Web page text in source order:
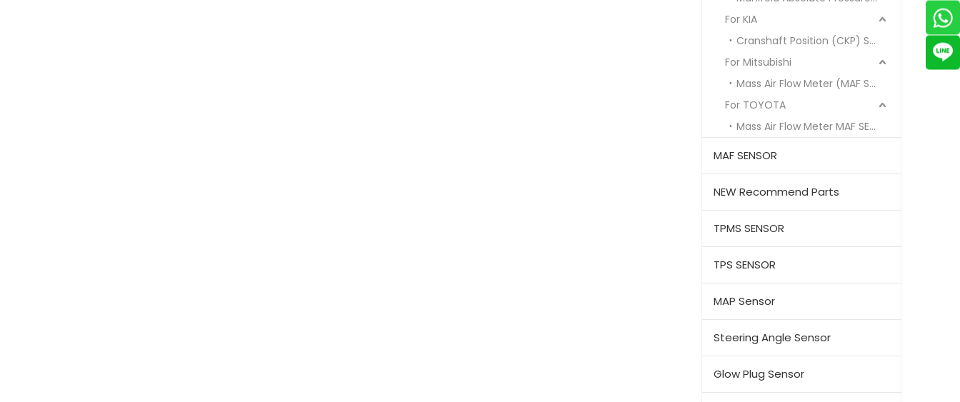
For KIA
Cranshaft Position (CKP) Sensor
For Mitsubishi
Mass Air Flow Meter (MAF Sensor)
For TOYOTA
Mass Air Flow Meter MAF SENSOR
MAF SENSOR
NEW Recommend Parts
TPMS SENSOR
TPS SENSOR
MAP Sensor
Steering Angle Sensor
Glow Plug Sensor